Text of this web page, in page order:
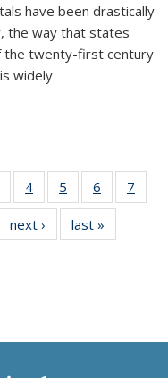
have been drastically
the way that states
the twenty-first century
widely
of 11
Thumbnail
list:
Publications
4
of 11
Thumbnail
list:
Publications
5
of 11
Thumbnail
list:
Publications
6
of 11
Thumbnail
7
of 11
next ›
Thumbnail
list:
last »